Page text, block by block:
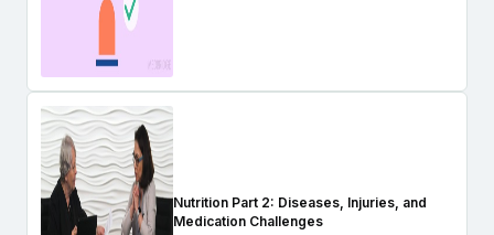
Nutrition Part 2: Diseases, Injuries, and
Medication Challenges